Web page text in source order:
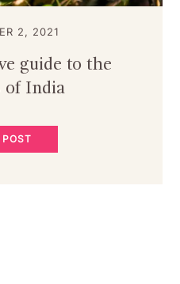
2, 2021
guide to the
of India
POST